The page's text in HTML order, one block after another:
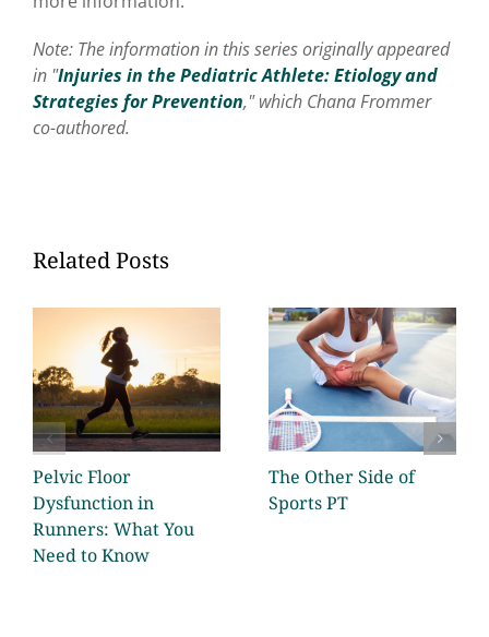
Note: The information in this series originally appeared
in "Injuries in the Pediatric Athlete: Etiology and
Strategies for Prevention," which Chana Frommer
co-authored.
Related Posts
Pelvic Floor
Dysfunction in
Runners: What You
Need to Know
The Other Side of
Sports PT